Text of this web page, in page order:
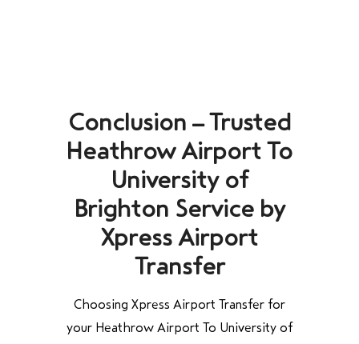
Conclusion – Trusted
Heathrow Airport To
University of
Brighton Service by
Xpress Airport
Transfer
Choosing Xpress Airport Transfer for
your Heathrow Airport To University of